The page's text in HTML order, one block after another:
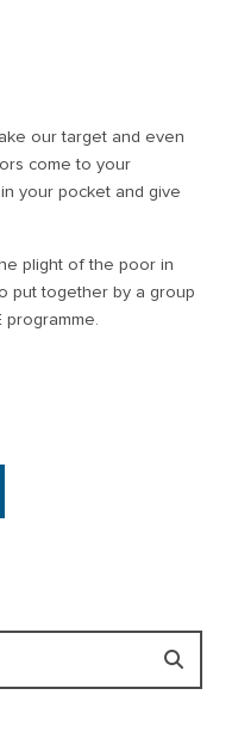
our target and even
come to your
your pocket and give
plight of the poor in
put together by a group